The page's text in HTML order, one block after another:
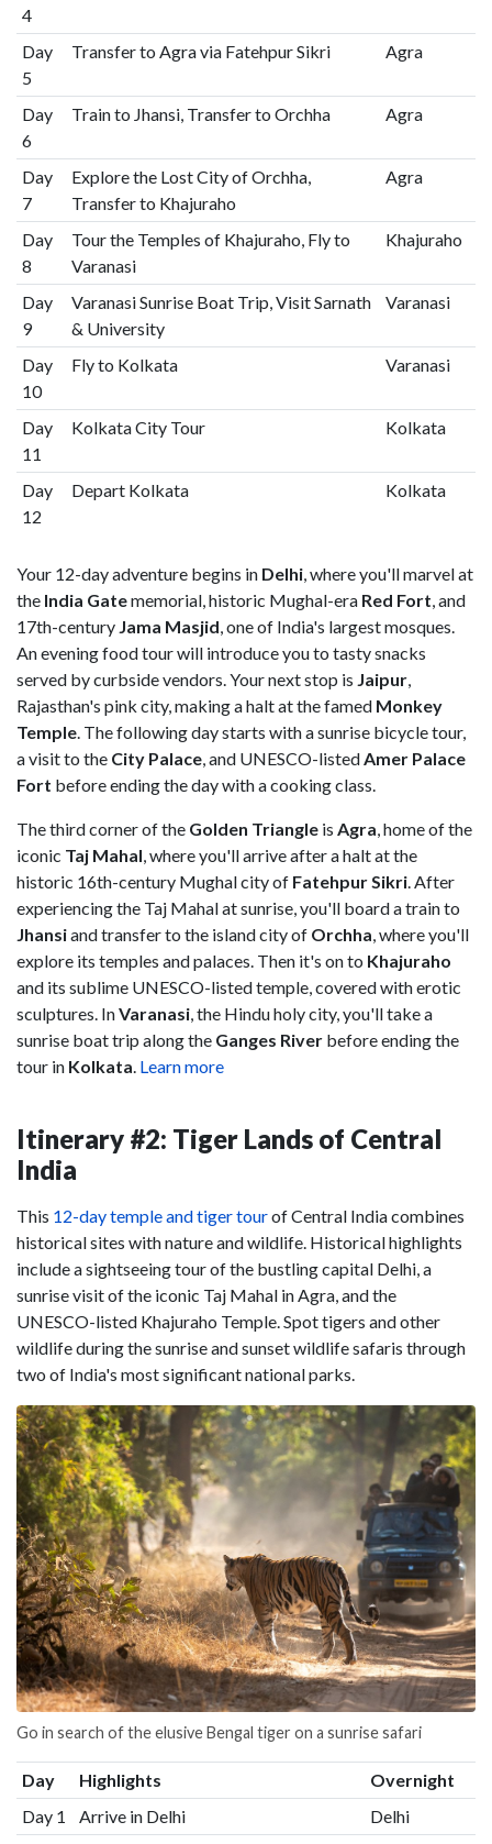
4
Day
5
Transfer to Agra via Fatehpur Sikri Agra
Day
6
Train to Jhansi, Transfer to Orchha Agra
Day
7
Explore the Lost City of Orchha,
Transfer to Khajuraho
Agra
Day
8
Tour the Temples of Khajuraho, Fly to
Varanasi
Khajuraho
Day
9
Varanasi Sunrise Boat Trip, Visit Sarnath
& University
Varanasi
Day
10
Fly to Kolkata Varanasi
Day
11
Kolkata City Tour Kolkata
Day
12
Depart Kolkata Kolkata
Your 12-day adventure begins in Delhi, where you'll marvel at
the India Gatememorial, historic Mughal-era Red Fort, and
17th-century Jama Masjid, one of India's largest mosques.
An evening food tour will introduce you to tasty snacks
served by curbside vendors. Your next stop is Jaipur,
Rajasthan's pink city, making a halt at the famed Monkey
Temple. The following day starts with a sunrise bicycle tour,
a visit to the City Palace,and UNESCO-listedAmer Palace
Fort before ending the day with a cooking class.
The third corner of the Golden Triangle is Agra, home of the
iconic Taj Mahal, where you'll arrive after a halt at the
historic 16th-century Mughal city of Fatehpur Sikri. After
experiencing the Taj Mahal at sunrise, you'll board a train to
Jhansiand transfer to the island city of Orchha, where you'll
explore its temples and palaces. Then it's on to Khajuraho
and its sublime UNESCO-listed temple, covered with erotic
sculptures. InVaranasi, the Hindu holy city, you'll take a
sunrise boat trip along the Ganges River before ending the
tour in Kolkata. Learn more
Itinerary #2: Tiger Lands of Central
India
This 12-day temple and tiger tourof Central India combines
historical sites with nature and wildlife. Historical highlights
include a sightseeing tour of the bustling capital Delhi, a
sunrise visit of the iconic Taj Mahal in Agra, and the
UNESCO-listed Khajuraho Temple. Spot tigers and other
wildlife during the sunrise and sunset wildlife safaris through
two of India's most significant national parks.
Go in search of the elusive Bengal tiger on a sunrise safari
Day Highlights
Overnight
Day 1
Arrive in Delhi
Delhi